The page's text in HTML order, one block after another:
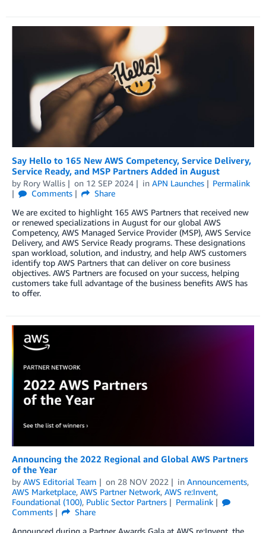
Say Hello to 165 New AWS Competency, Service Delivery,
Service Ready, and MSP Partners Added in August
by Rory Wallis on 12 SEP 2024 in APN Launches
Permalink
Comments
Share
We are excited to highlight 165 AWS Partners that received new
or renewed specializations in August for our global AWS
Competency, AWS Managed Service Provider (MSP), AWS Service
Delivery, and AWS Service Ready programs. These designations
span workload, solution, and industry, and help AWS customers
identify top AWS Partners that can deliver on core business
objectives. AWS Partners are focused on your success, helping
customers take full advantage of the business benefits AWS has
to offer.
Announcing the 2022 Regional and Global AWS Partners
of the Year
by AWS Editorial Team on 28 NOV 2022 in Announcements,
AWS Marketplace, AWS Partner Network, AWS re:Invent,
Foundational (100), Public Sector Partners
Permalink
Comments
Share